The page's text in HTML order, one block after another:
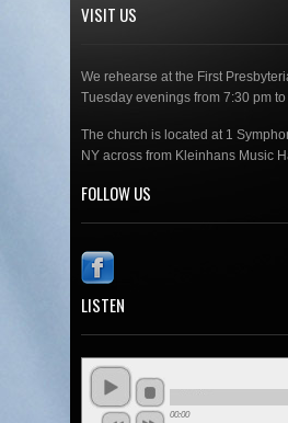
VISIT US
We rehearse at the First
Tuesday evenings from 7:30 pm
The church is located at 1
NY across from Kleinhans Music
FOLLOW US
LISTEN
00:00